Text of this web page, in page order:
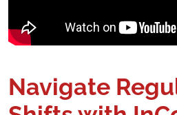
Navigate